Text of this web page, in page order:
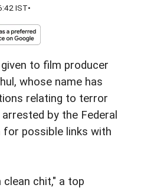
IST•
to film producer
whose name has
relating to terror
by the Federal
for possible links with
clean chit," a top